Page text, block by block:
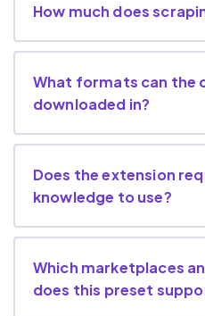
How much does
What formats can the
downloaded in?
Does the extension
knowledge to use?
Which marketplaces
does this preset